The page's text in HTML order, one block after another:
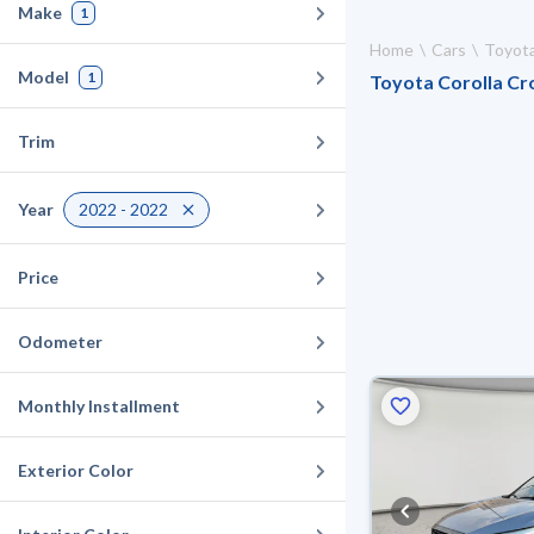
Make 1
Model 1
Trim
Year 2022 - 2022
Price
Odometer
Monthly Installment
Exterior Color
Home Cars
Toyota Corolla